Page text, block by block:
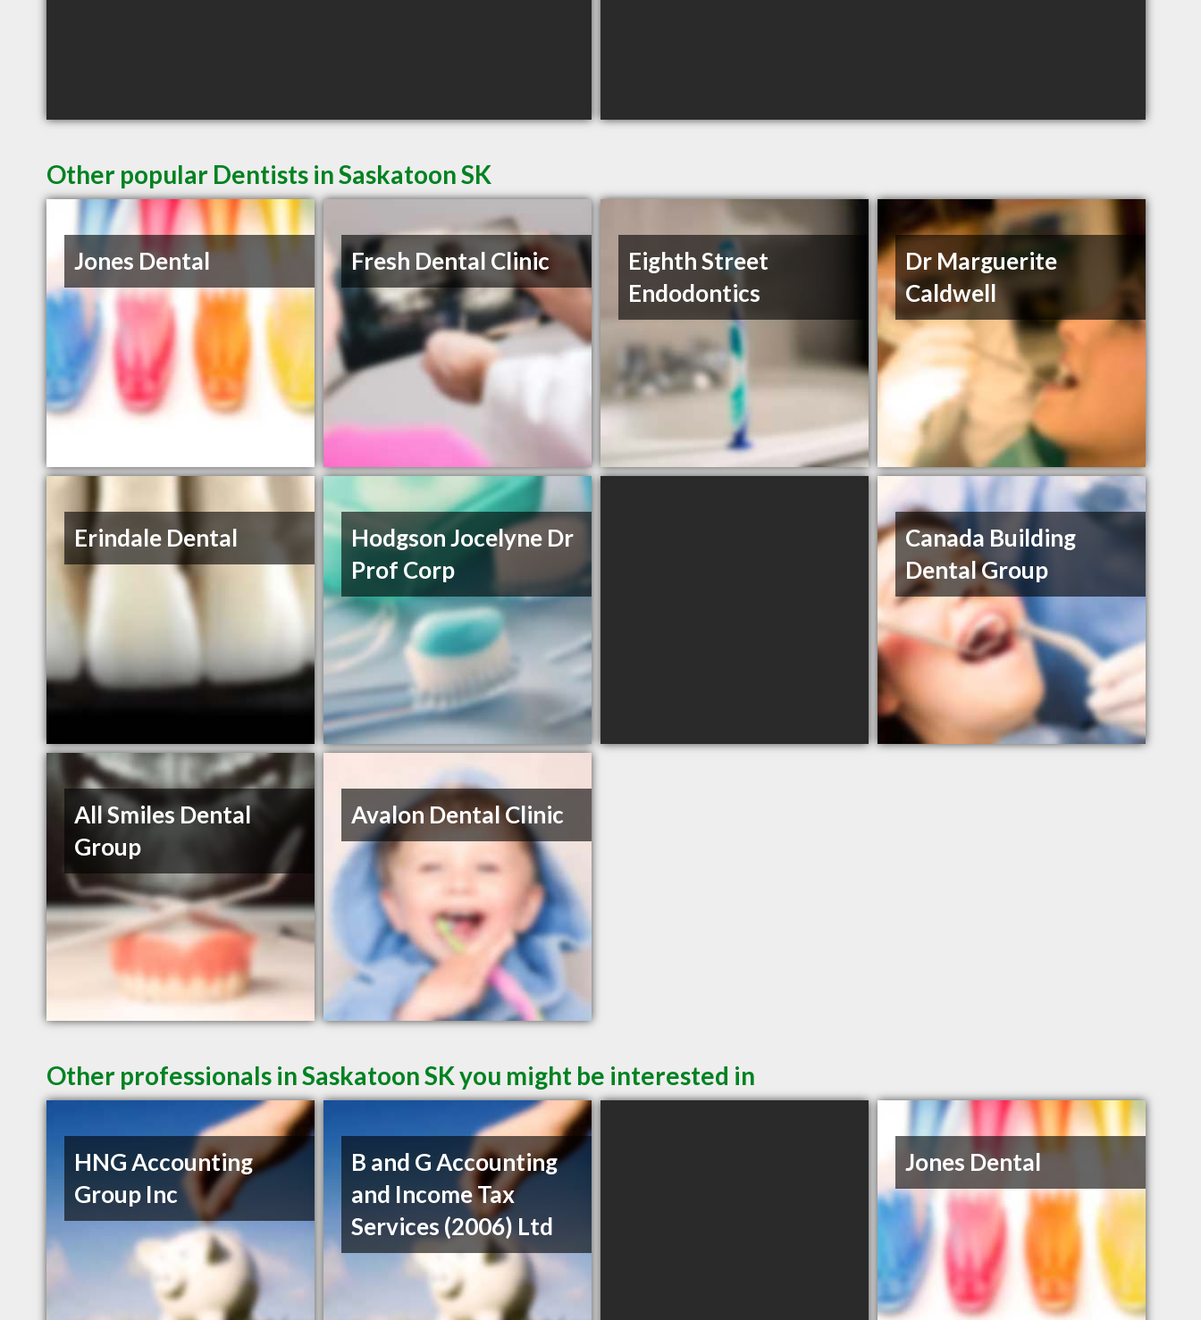
Other popular Dentists in Saskatoon SK
Jones Dental Fresh Dental Clinic
Eighth Street
Endodontics
Dr Marguerite
Caldwell
Erindale Dental
Hodgson Jocelyne Dr
Prof Corp
Canada Building
Dental Group
All Smiles Dental
Group
Avalon Dental Clinic
Other professionals in Saskatoon SK you might be interested in
HNG Accounting
Group Inc
B and G Accounting
and Income Tax
Services (2006) Ltd
Jones Dental